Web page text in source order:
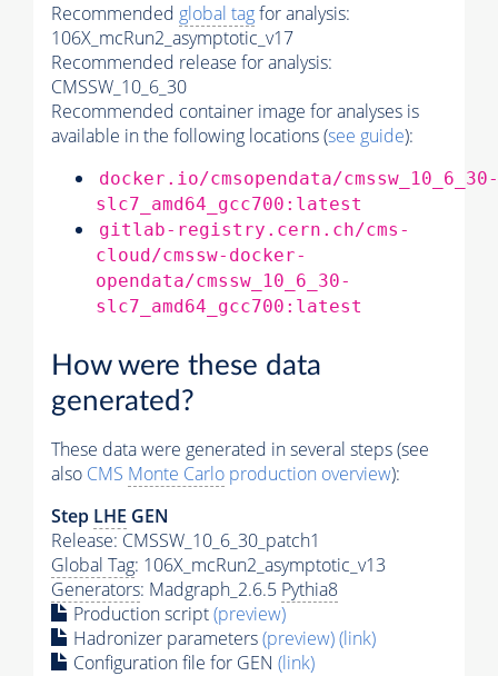
Recommended global tagfor analysis:
106X_mcRun2_asymptotic_v17
Recommended release for analysis:
CMSSW_10_6_30
Recommended container image for analyses is
available in the following locations (see guide):
docker.io/cmsopendata/cmssw_10_6_30-
slc7_amd64_gcc700:latest
gitlab-registry.cern.ch/cms-
cloud/cmssw-docker-
opendata/cmssw_10_6_30-
slc7_amd64_gcc700:latest
How were these data
generated?
These data were generated in several steps (see
also CMS Monte Carlo production overview):
Step LHE GEN
Release: CMSSW_10_6_30_patch1
Global Tag: 106X_mcRun2_asymptotic_v13
Generators: Madgraph_2.6.5 Pythia8
Production script(preview)
Hadronizer parameters(preview)(link)
Configuration file for GEN (link)